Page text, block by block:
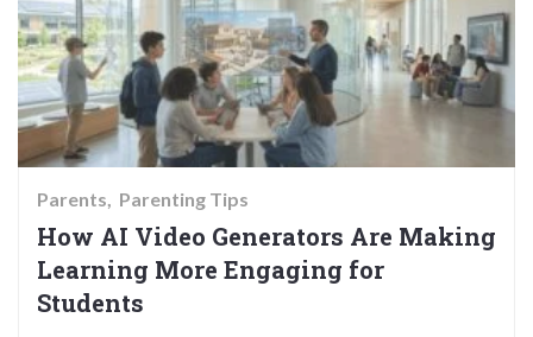
Parents Parenting Tips
How AI Video Generators Are Making
Learning More Engaging for
Students